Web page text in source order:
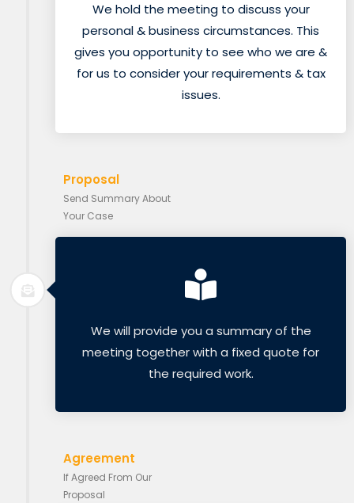
We hold the meeting to discuss your
personal & business circumstances. This
gives you opportunity to see who we are &
for us to consider your requirements & tax
issues.
Proposal
Send Summary About
Your Case
We will provide you a summary of the
meeting together with a fixed quote for
the required work.
Agreement
If Agreed From Our
Proposal